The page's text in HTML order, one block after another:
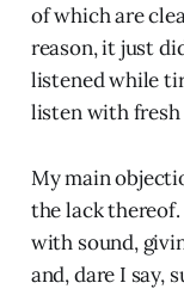
of which are
reason, it just
listened while
listen with fresh
My main
the lack
with sound,
and, dare I say,